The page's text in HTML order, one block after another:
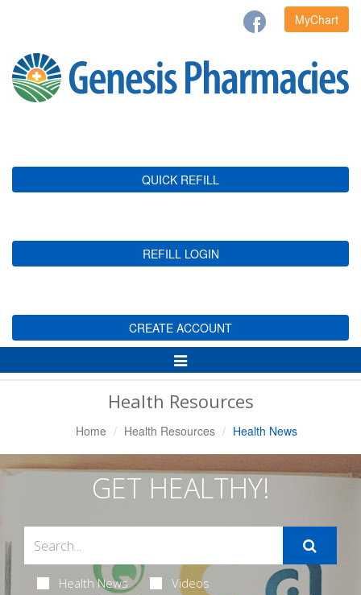
MyChart
QUICK REFILL
REFILL LOGIN
CREATE ACCOUNT
Toggle
Navigation
Health Resources
Home Health Resources Health News
GET HEALTHY!
Health News Videos